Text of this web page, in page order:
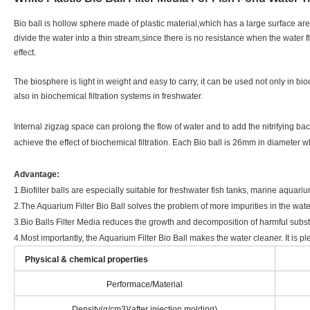
Bio ball is hollow sphere made of plastic material,which has a large surface
divide the water into a thin stream,since there is no resistance when the
effect.
The biosphere is light in weight and easy to carry, it can be used not only in
also in biochemical filtration systems in freshwater.
Internal zigzag space can prolong the flow of water and to add the nitrifying
achieve the effect of biochemical filtration. Each Bio ball is 26mm in
Advantage:
1.Biofilter balls are especially suitable for freshwater fish tanks, marine
2.The Aquarium Filter Bio Ball solves the problem of more impurities in the
3.Bio Balls Filter Media reduces the growth and decomposition of harmful
4.Most importantly, the Aquarium Filter Bio Ball makes the water cleaner. It is
Physical & chemical properties
Performace/Material